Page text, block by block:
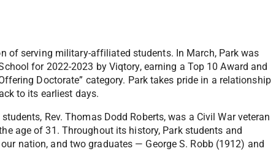
of serving military-affiliated students. In March, Park was
for 2022-2023 by Viqtory, earning a Top 10 Award and
Doctorate” category. Park takes pride in a relationship
to its earliest days.
Rev. Thomas Dodd Roberts, was a Civil War veteran
age of 31. Throughout its history, Park students and
nation, and two graduates — George S. Robb (1912) and